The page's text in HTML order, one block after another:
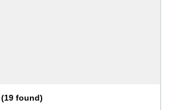
(19 found)